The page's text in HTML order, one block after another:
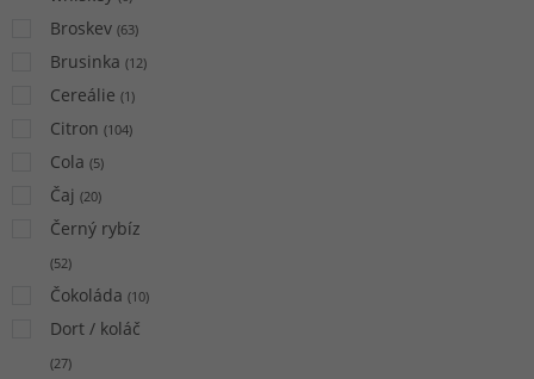
Broskev (63)
Brusinka (12)
Cereálie (1)
Citron (104)
Cola (5)
Čaj (20)
Černý rybíz
(52)
Čokoláda (10)
Dort / koláč
(27)